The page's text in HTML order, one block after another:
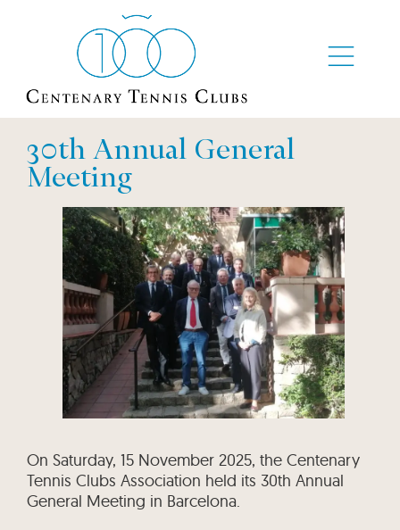
30th Annual General
Meeting
On Saturday, 15 November 2025, the Centenary
Tennis Clubs Association held its 30th Annual
General Meeting in Barcelona.